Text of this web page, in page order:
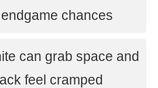
chances
can grab space and
feel cramped